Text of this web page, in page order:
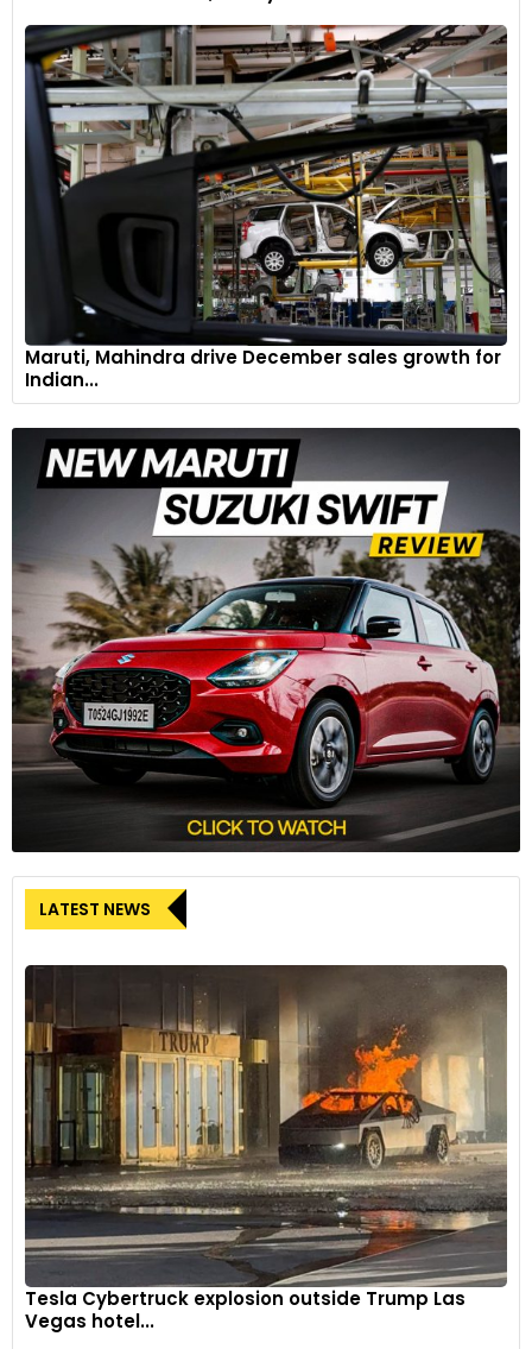
The Huayra R Evo comes with new Pirelli P Zero slick tyres,
280/680 R19 in the front and 345/725 R20 in the rear. These
are available in both dry and wet versions.
It’s powered by the V12-R Evo engine that delivers a colossal
888bhp at 8,750rpm, with a maximum torque of 770Nm.
Maruti, Mahindra drive December sales growth for
Indian...
LATEST NEWS
Tesla Cybertruck explosion outside Trump Las
Vegas hotel...